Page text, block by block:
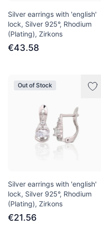
Silver earrings with 'english'
lock, Silver 925°, Rhodium
(Plating), Zirkons
€43.58
Out of Stock
Silver earrings with 'english'
lock, Silver 925°, Rhodium
(Plating), Zirkons
€21.56